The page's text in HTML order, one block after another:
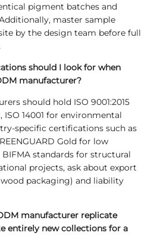
pigment batches and
master sample
by the design team before full
should I look for when
manufacturer?
should hold ISO 9001:2015
14001 for environmental
specific certifications such as
Gold for low
standards for structural
projects, ask about export
packaging) and liability
manufacturer replicate
entirely new collections for a